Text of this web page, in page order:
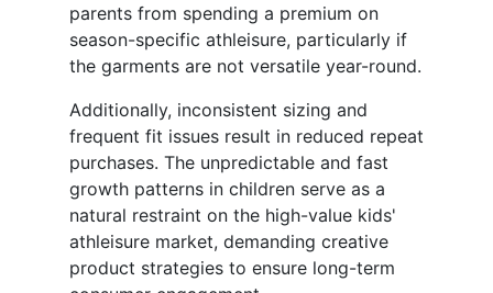
parents from spending a premium on
season-specific athleisure, particularly if
the garments are not versatile year-round.
Additionally, inconsistent sizing and
frequent fit issues result in reduced repeat
purchases. The unpredictable and fast
growth patterns in children serve as a
natural restraint on the high-value kids'
athleisure market, demanding creative
product strategies to ensure long-term